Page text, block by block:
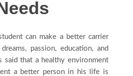
can make a better carrier
passion, education, and
that a healthy environment
a better person in his life is